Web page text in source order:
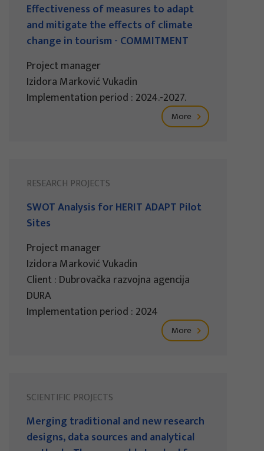
Effectiveness of measures to adapt
and mitigate the effects of climate
change in tourism - COMMITMENT
Project manager
Izidora Marković Vukadin
Implementation period : 2024.-2027.
More
RESEARCH PROJECTS
SWOT Analysis for HERIT ADAPT Pilot
Sites
Project manager
Izidora Marković Vukadin
Client : Dubrovačka razvojna agencija
DURA
Implementation period : 2024
More
SCIENTIFIC PROJECTS
Merging traditional and new research
designs, data sources and analytical